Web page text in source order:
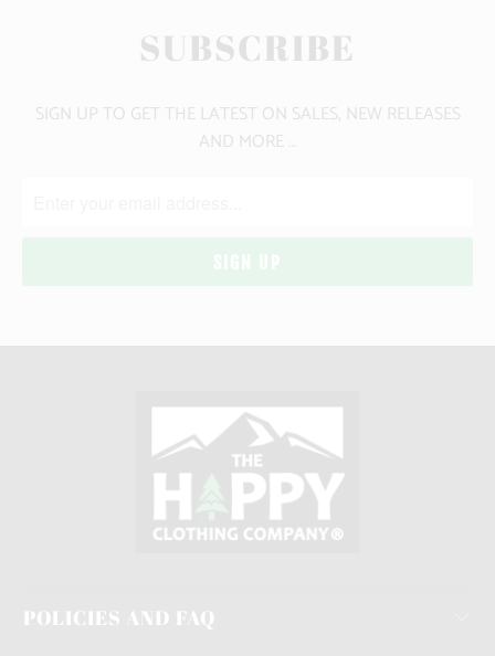
SUBSCRIBE
SIGN UP TO GET THE LATEST ON SALES, NEW RELEASES
AND MORE …
POLICIES AND FAQ